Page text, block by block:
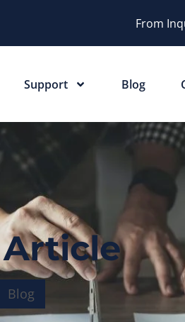
From
Support Blog
Article
Blog